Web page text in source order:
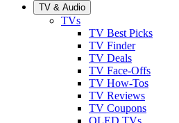
TV & Audio
TVs
TV Best Picks
TV Finder
TV Deals
TV Face-Offs
TV How-Tos
TV Reviews
TV Coupons
OLED TVs